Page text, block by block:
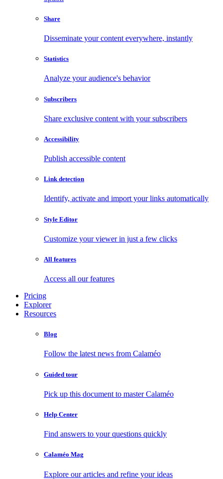
Share
Disseminate your content everywhere, instantly
Statistics
Analyze your audience's behavior
Subscribers
Share exclusive content with your subscribers
Accessibility
Publish accessible content
Link detection
Identify, activate and import your links automatically
Style Editor
Customize your viewer in just a few clicks
All features
Access all our features
Pricing
Explorer
Resources
Blog
Follow the latest news from Calaméo
Guided tour
Pick up this document to master Calaméo
Help Center
Find answers to your questions quickly
Calaméo Mag
Explore our articles and refine your ideas